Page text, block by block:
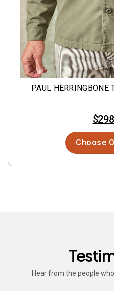
PAUL HERRINGBONE
Choose
Hear from the people